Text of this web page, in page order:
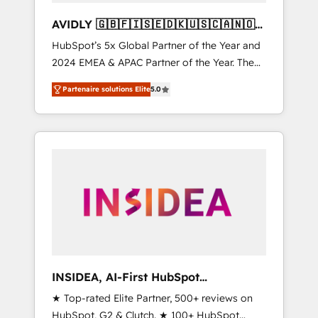
AVIDLY 🇬🇧🇫🇮🇸🇪🇩🇰🇺🇸🇨🇦🇳🇴
🇩🇪🇦🇺🇳🇿
HubSpot’s 5x Global Partner of the Year and
2024 EMEA & APAC Partner of the Year. The
world’s most experienced and fully
accredited HubSpot Solutions Partner. 🚀
With 2,750+ HubSpot projects delivered and
370+ specialists across EMEA, APAC and NAM,
automation, we turn complexity into clarity,
human at global scale. 🏆 HubSpot’s CEO
Partenaire solutions Elite5.0
INSIDEA, AI-First HubSpot
Onboarding & RevOps
★ Top-rated Elite Partner, 500+ reviews on
HubSpot, G2 & Clutch. ★ 100+ HubSpot